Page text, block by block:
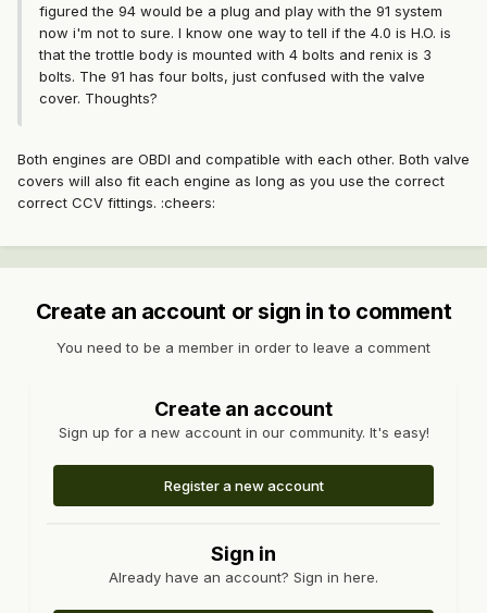
figured the 94 would be a plug and play with the 91 system
now i'm not to sure. I know one way to tell if the 4.0 is H.O. is
that the trottle body is mounted with 4 bolts and renix is 3
bolts. The 91 has four bolts, just confused with the valve
cover. Thoughts?
Both engines are OBDI and compatible with each other. Both valve
covers will also fit each engine as long as you use the correct
correct CCV fittings. :cheers:
Create an account or sign in to comment
You need to be a member in order to leave a comment
Create an account
Sign up for a new account in our community. It's easy!
Register a new account
Sign in
Already have an account? Sign in here.